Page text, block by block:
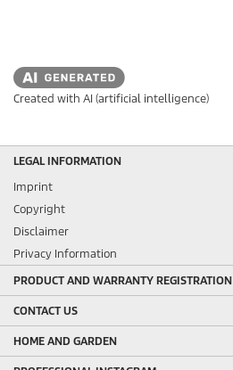
Created with AI (artificial intelligence)
LEGAL INFORMATION
Imprint
Copyright
Disclaimer
Privacy Information
PRODUCT AND WARRANTY REGISTRATION
CONTACT US
HOME AND GARDEN